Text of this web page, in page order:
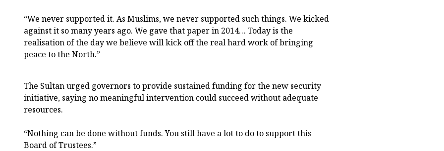
“We never supported it. As Muslims, we never supported such things. We kicked
against it so many years ago. We gave that paper in 2014… Today is the
realisation of the day we believe will kick off the real hard work of bringing
peace to the North.”
The Sultan urged governors to provide sustained funding for the new security
initiative, saying no meaningful intervention could succeed without adequate
resources.
“Nothing can be done without funds. You still have a lot to do to support this
Board of Trustees.”